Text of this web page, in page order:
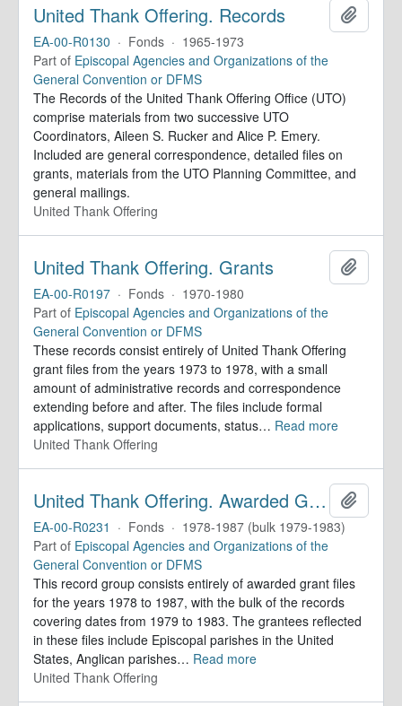
United Thank Offering. Records
EA-00-R0130 · Fonds · 1965-1973
Part of Episcopal Agencies and Organizations of the
General Convention or DFMS
The Records of the United Thank Offering Office (UTO)
comprise materials from two successive UTO
Coordinators, Aileen S. Rucker and Alice P. Emery.
Included are general correspondence, detailed files on
grants, materials from the UTO Planning Committee, and
general mailings.
United Thank Offering
United Thank Offering. Grants
EA-00-R0197 · Fonds · 1970-1980
Part of Episcopal Agencies and Organizations of the
General Convention or DFMS
These records consist entirely of United Thank Offering
grant files from the years 1973 to 1978, with a small
amount of administrative records and correspondence
extending before and after. The files include formal
applications, support documents, status… Read more
United Thank Offering
United Thank Offering. Awarded Grants
EA-00-R0231 · Fonds · 1978-1987 (bulk 1979-1983)
Part of Episcopal Agencies and Organizations of the
General Convention or DFMS
This record group consists entirely of awarded grant files
for the years 1978 to 1987, with the bulk of the records
covering dates from 1979 to 1983. The grantees reflected
in these files include Episcopal parishes in the United
States, Anglican parishes… Read more
United Thank Offering